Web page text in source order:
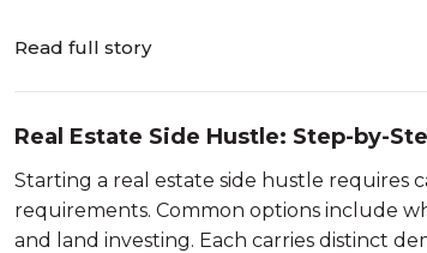
Read full story
Real Estate Side Hustle: Step-by-
Starting a real estate side hustle requires
requirements. Common options include
and land investing. Each carries distinct